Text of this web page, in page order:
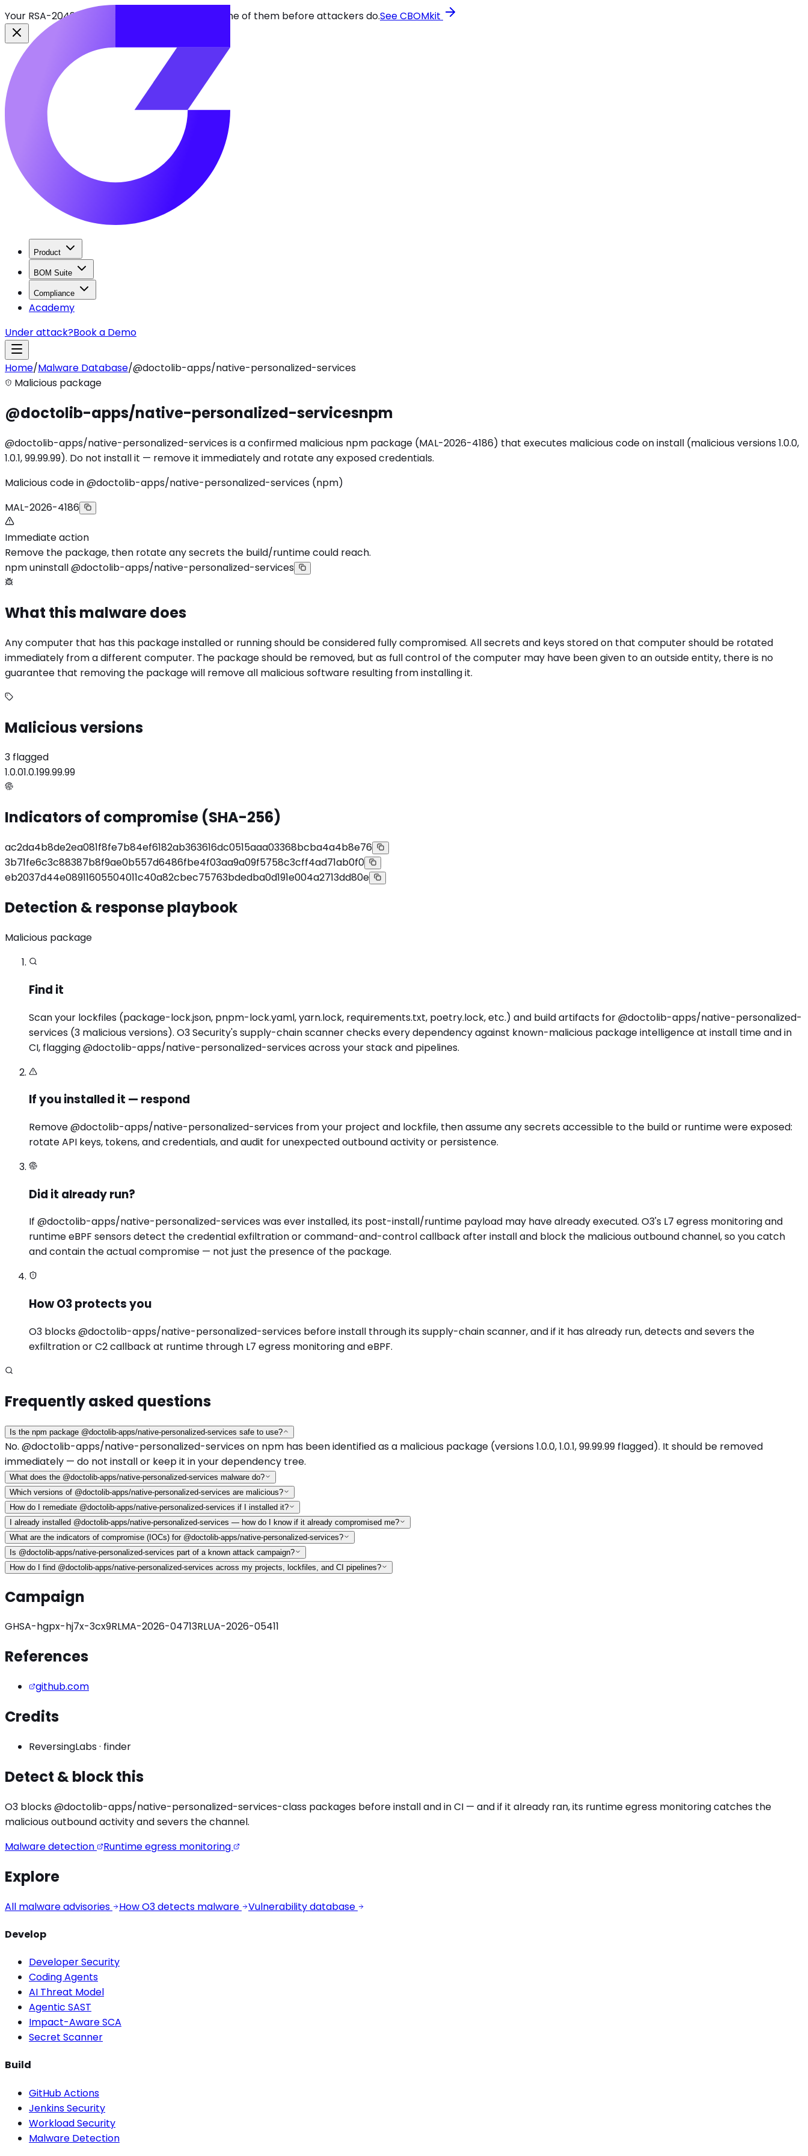
Your RSA-2048 keys break in 2030. Find every one of them before attackers do.See CBOMkit
Product
BOM Suite
Compliance
Academy
Under attack?Book a Demo
Home/Malware Database/@doctolib-apps/native-personalized-services
Malicious package
@doctolib-apps/native-personalized-servicesnpm
@doctolib-apps/native-personalized-services is a confirmed malicious npm package (MAL-2026-4186) that executes malicious code on install (malicious versions 1.0.0,
1.0.1, 99.99.99). Do not install it — remove it immediately and rotate any exposed credentials.
Malicious code in @doctolib-apps/native-personalized-services (npm)
MAL-2026-4186
Immediate action
Remove the package, then rotate any secrets the build/runtime could reach.
npm uninstall @doctolib-apps/native-personalized-services
What this malware does
Any computer that has this package installed or running should be considered fully compromised. All secrets and keys stored on that computer should be rotated
immediately from a different computer. The package should be removed, but as full control of the computer may have been given to an outside entity, there is no
guarantee that removing the package will remove all malicious software resulting from installing it.
Malicious versions
3 flagged
1.0.01.0.199.99.99
Indicators of compromise (SHA-256)
ac2da4b8de2ea081f8fe7b84ef6182ab363616dc0515aaa03368bcba4a4b8e76
3b71fe6c3c88387b8f9ae0b557d6486fbe4f03aa9a09f5758c3cff4ad71ab0f0
eb2037d44e08911605504011c40a82cbec75763bdedba0d191e004a2713dd80e
Detection & response playbook
Malicious package
Find it
Scan your lockfiles (package-lock.json, pnpm-lock.yaml, yarn.lock, requirements.txt, poetry.lock, etc.) and build artifacts for @doctolib-apps/native-personalized-
services (3 malicious versions). O3 Security's supply-chain scanner checks every dependency against known-malicious package intelligence at install time and in
CI, flagging @doctolib-apps/native-personalized-services across your stack and pipelines.
If you installed it — respond
Remove @doctolib-apps/native-personalized-services from your project and lockfile, then assume any secrets accessible to the build or runtime were exposed:
rotate API keys, tokens, and credentials, and audit for unexpected outbound activity or persistence.
Did it already run?
If @doctolib-apps/native-personalized-services was ever installed, its post-install/runtime payload may have already executed. O3's L7 egress monitoring and
runtime eBPF sensors detect the credential exfiltration or command-and-control callback after install and block the malicious outbound channel, so you catch
and contain the actual compromise — not just the presence of the package.
How O3 protects you
O3 blocks @doctolib-apps/native-personalized-services before install through its supply-chain scanner, and if it has already run, detects and severs the
exfiltration or C2 callback at runtime through L7 egress monitoring and eBPF.
Frequently asked questions
Is the npm package @doctolib-apps/native-personalized-services safe to use?
No. @doctolib-apps/native-personalized-services on npm has been identified as a malicious package (versions 1.0.0, 1.0.1, 99.99.99 flagged). It should be removed
immediately — do not install or keep it in your dependency tree.
What does the @doctolib-apps/native-personalized-services malware do?
Which versions of @doctolib-apps/native-personalized-services are malicious?
How do I remediate @doctolib-apps/native-personalized-services if I installed it?
I already installed @doctolib-apps/native-personalized-services — how do I know if it already compromised me?
What are the indicators of compromise (IOCs) for @doctolib-apps/native-personalized-services?
Is @doctolib-apps/native-personalized-services part of a known attack campaign?
How do I find @doctolib-apps/native-personalized-services across my projects, lockfiles, and CI pipelines?
Campaign
GHSA-hgpx-hj7x-3cx9RLMA-2026-04713RLUA-2026-05411
References
github.com
Credits
ReversingLabs· finder
Detect & block this
O3 blocks@doctolib-apps/native-personalized-services-class packages before install and in CI — and if it already ran, its runtime egress monitoring catches the
malicious outbound activityand severs the channel.
Malware detection
Runtime egress monitoring
Explore
All malware advisories How O3 detects malware Vulnerability database
Develop
Developer Security
Coding Agents
AI Threat Model
Agentic SAST
Impact-Aware SCA
Secret Scanner
Build
GitHub Actions
Jenkins Security
Workload Security
Malware Detection